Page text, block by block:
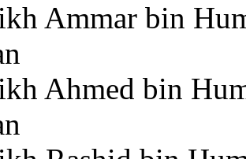
Ammar bin
Ahmed bin